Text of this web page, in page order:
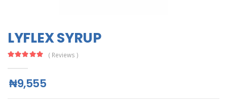
LYFLEX SYRUP
( Reviews )
₦9,555